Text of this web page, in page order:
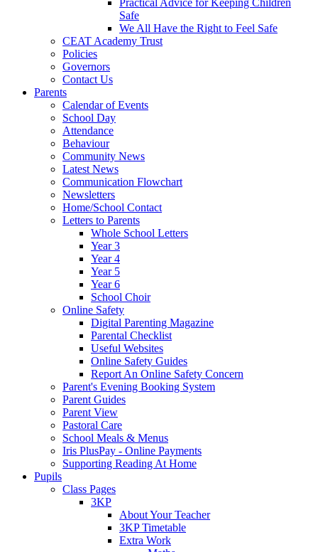
Practical Advice for Keeping Children
Safe
We All Have the Right to Feel Safe
CEAT Academy Trust
Policies
Governors
Contact Us
Parents
Calendar of Events
School Day
Attendance
Behaviour
Community News
Latest News
Communication Flowchart
Newsletters
Home/School Contact
Letters to Parents
Whole School Letters
Year 3
Year 4
Year 5
Year 6
School Choir
Online Safety
Digital Parenting Magazine
Parental Checklist
Useful Websites
Online Safety Guides
Report An Online Safety Concern
Parent's Evening Booking System
Parent Guides
Parent View
Pastoral Care
School Meals & Menus
Iris PlusPay - Online Payments
Supporting Reading At Home
Pupils
Class Pages
3KP
About Your Teacher
3KP Timetable
Extra Work